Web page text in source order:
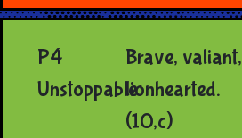
P4
Unstoppable
Brave, valiant,
lionhearted.
(10,c)